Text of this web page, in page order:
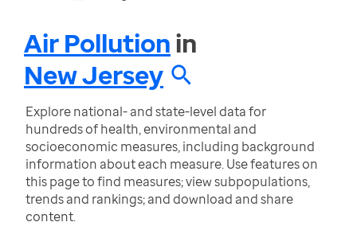
Air Pollutionin
New Jersey
Explore national- and state-level data for
hundreds of health, environmental and
socioeconomic measures, including background
information about each measure. Use features on
this page to find measures; view subpopulations,
trends and rankings; and download and share
content.